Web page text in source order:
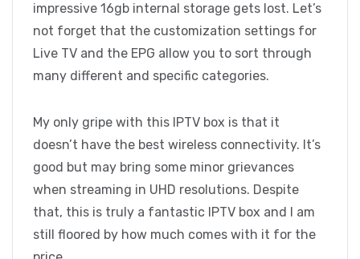
impressive 16gb internal storage gets lost. Let’s
not forget that the customization settings for
Live TV and the EPG allow you to sort through
many different and specific categories.
My only gripe with this IPTV box is that it
doesn’t have the best wireless connectivity. It’s
good but may bring some minor grievances
when streaming in UHD resolutions. Despite
that, this is truly a fantastic IPTV box and I am
still floored by how much comes with it for the